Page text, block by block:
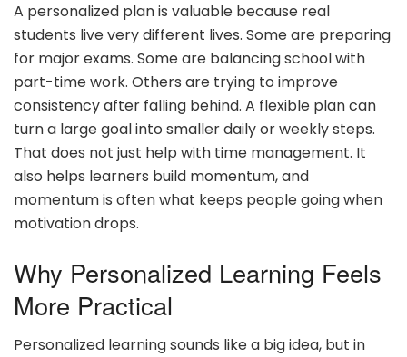
A personalized plan is valuable because real
students live very different lives. Some are preparing
for major exams. Some are balancing school with
part-time work. Others are trying to improve
consistency after falling behind. A flexible plan can
turn a large goal into smaller daily or weekly steps.
That does not just help with time management. It
also helps learners build momentum, and
momentum is often what keeps people going when
motivation drops.
Why Personalized Learning Feels
More Practical
Personalized learning sounds like a big idea, but in